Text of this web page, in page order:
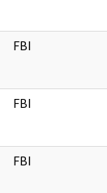
FBI
FBI
FBI